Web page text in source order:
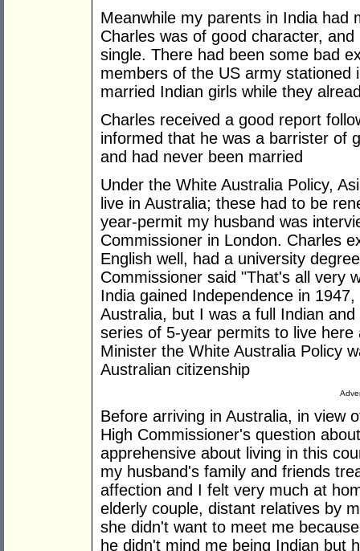
Meanwhile my parents in India had
Charles was of good character,
single. There had been some bad
members of the US army stationed
married Indian girls while they
Charles received a good report
informed that he was a barrister of
and had never been married
Under the White Australia Policy,
live in Australia; these had to be
year-permit my husband was
Commissioner in London. Charles
English well, had a university
Commissioner said "That's all very
India gained Independence in
Australia, but I was a full Indian
series of 5-year permits to live
Minister the White Australia Policy
Australian citizenship
Before arriving in Australia, in view
High Commissioner's question
apprehensive about living in this
my husband's family and friends
affection and I felt very much at
elderly couple, distant relatives by
she didn't want to meet me
he didn't mind me being Indian but